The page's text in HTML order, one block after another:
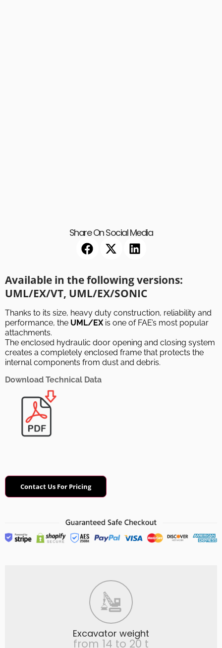
Available in the following versions:
UML/EX/VT, UML/EX/SONIC
Thanks to its size, heavy duty construction, reliability and
performance, the UML/EXis one of FAE’s most popular
attachments.
The enclosed hydraulic door opening and closing system
creates a completely enclosed frame that protects the
internal components from dust and debris.
Download Technical Data
Contact Us For Pricing
Share On Social Media
Excavator weight
from 14 to 20 t